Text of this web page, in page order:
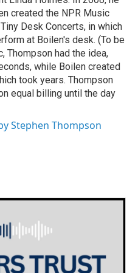
created the NPR Music
Desk Concerts, in which
at Boilen's desk. (To be
Thompson had the idea,
while Boilen created
took years. Thompson
equal billing until the day
Stephen Thompson